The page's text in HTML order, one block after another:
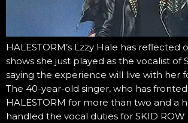
HALESTORM’s Lzzy Hale has reflected
shows she just played as the vocalist of
saying the experience will live with her
The 40-year-old singer, who has
HALESTORM for more than two and a
handled the vocal duties for SKID